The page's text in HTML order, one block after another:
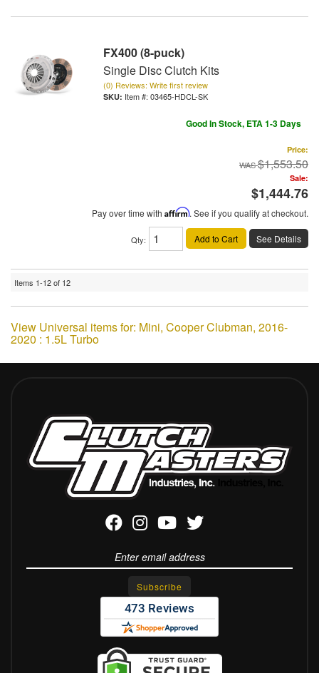
FX400 (8-puck)
Single Disc Clutch Kits
(0) Reviews: Write first review
Item #: 03465-HDCL-SK
Good In Stock, ETA 1-3 Days
Price:
$1,553.50
Sale:
$1,444.76
Pay over time with Affirm. See if you qualify at checkout.
Qty: Add to Cart See Details
Items 1-12of 12
View Universal items for: Mini, Cooper Clubman, 2016-
2020 : 1.5L Turbo